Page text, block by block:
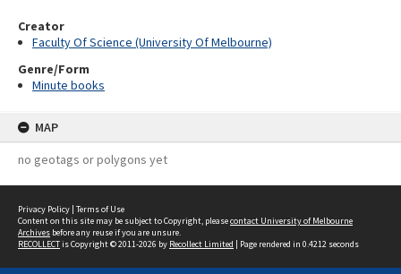
Creator
Faculty Of Science (University Of Melbourne)
Genre/Form
Minute books
MAP
no geotags or polygons yet
Privacy Policy | Terms of Use
Content on this site may be subject to Copyright, pleasecontact University of Melbourne
Archives before any reuse if you are unsure.
RECOLLECTis Copyright © 2011-2026 by Recollect Limited | Page rendered in 0.4212 seconds